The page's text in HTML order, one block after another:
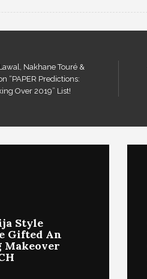
Nakhane Touré &
“PAPER Predictions:
Over 2019” List!
Style
Gifted An